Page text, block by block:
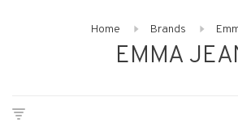
Home Brands
EMMA